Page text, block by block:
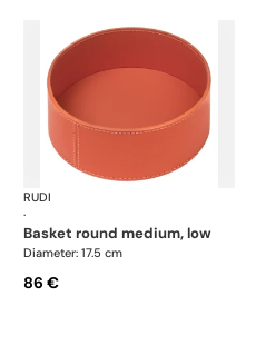
baskets
RUDI
·
basket round medium, low
Diameter: 17.5 cm
86 €